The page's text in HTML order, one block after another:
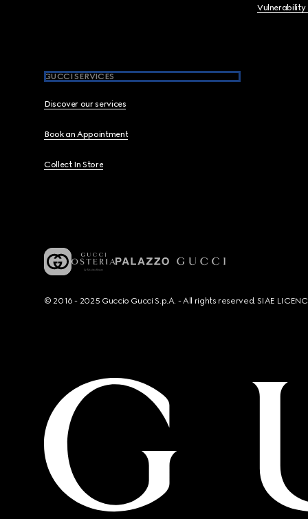
Vulnerability
GUCCI SERVICES
Discover our services
Book an Appointment
Collect In Store
© 2016 - 2025 Guccio Gucci S.p.A. - All rights reserved. SIAE